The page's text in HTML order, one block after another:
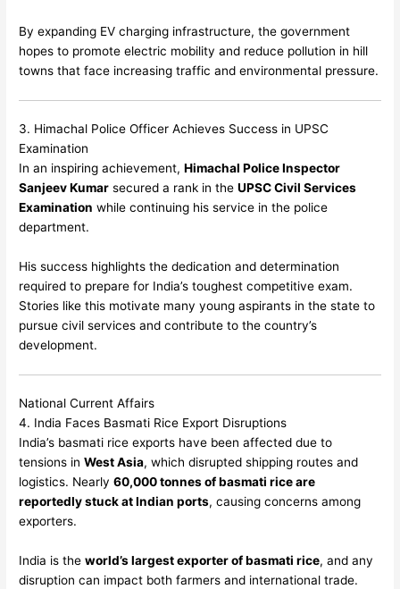
By expanding EV charging infrastructure, the government
hopes to promote electric mobility and reduce pollution in hill
towns that face increasing traffic and environmental pressure.
3. Himachal Police Officer Achieves Success in UPSC
Examination
In an inspiring achievement,Himachal Police Inspector
Sanjeev Kumar secured a rank in theUPSC Civil Services
Examination while continuing his service in the police
department.
His success highlights the dedication and determination
required to prepare for India’s toughest competitive exam.
Stories like this motivate many young aspirants in the state to
pursue civil services and contribute to the country’s
development.
National Current Affairs
4. India Faces Basmati Rice Export Disruptions
India’s basmati rice exports have been affected due to
tensions inWest Asia, which disrupted shipping routes and
logistics. Nearly60,000 tonnes of basmati rice are
reportedly stuck at Indian ports, causing concerns among
exporters.
India is theworld’s largest exporter of basmati rice, and any
disruption can impact both farmers and international trade.